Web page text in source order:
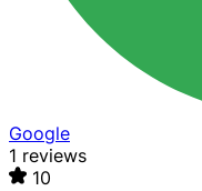
Google
1 reviews
10